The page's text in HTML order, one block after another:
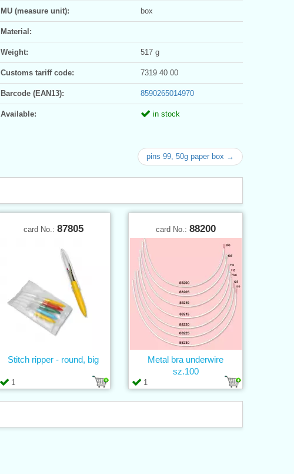
MU (measure unit): box
Material:
Weight: 517 g
Customs tariff code: 7319 40 00
Barcode (EAN13): 8590265014970
Available: in stock
pins 99, 50g paper box →
card No.: 87805
1
Stitch ripper - round, big
card No.: 88200
1
Metal bra underwire
sz.100